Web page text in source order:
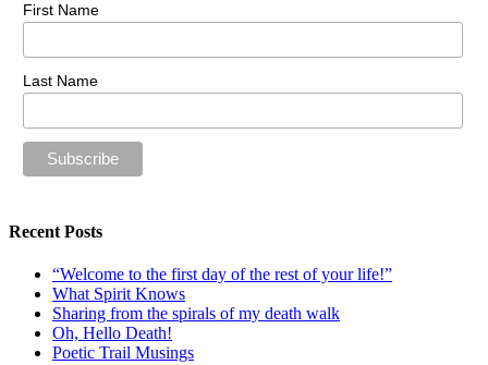
First Name
Last Name
Recent Posts
“Welcome to the first day of the rest of your life!”
What Spirit Knows
Sharing from the spirals of my death walk
Oh, Hello Death!
Poetic Trail Musings